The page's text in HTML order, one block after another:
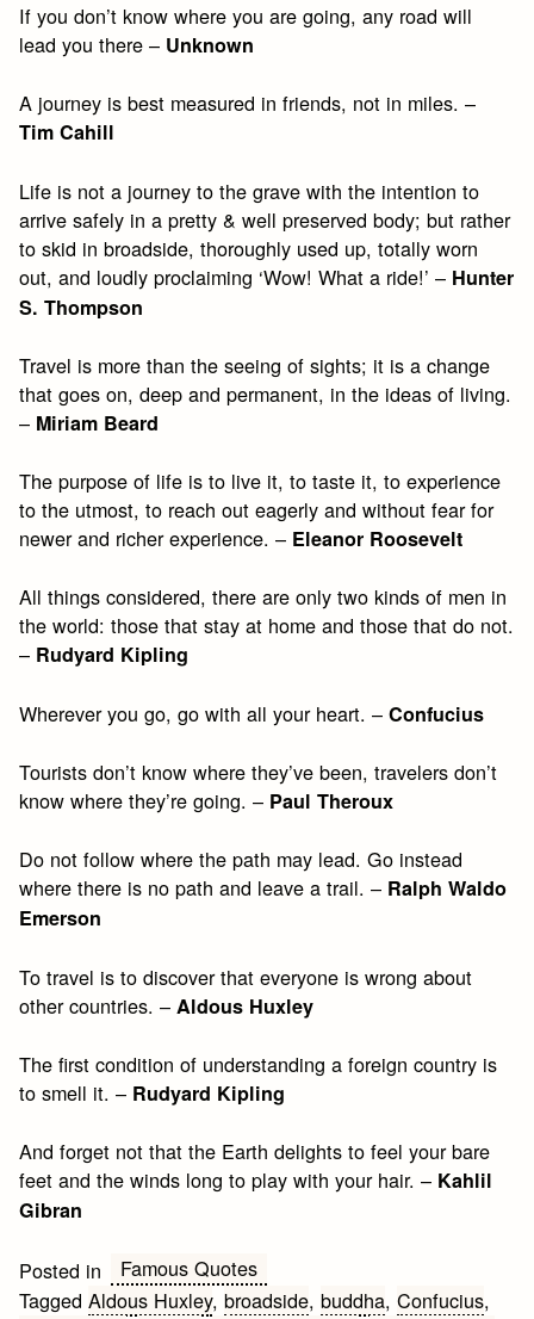
If you don’t know where you are going, any road will
lead you there – Unknown
A journey is best measured in friends, not in miles. –
Tim Cahill
Life is not a journey to the grave with the intention to
arrive safely in a pretty & well preserved body; but rather
to skid in broadside, thoroughly used up, totally worn
out, and loudly proclaiming ‘Wow! What a ride!’ – Hunter
S. Thompson
Travel is more than the seeing of sights; it is a change
that goes on, deep and permanent, in the ideas of living.
– Miriam Beard
The purpose of life is to live it, to taste it, to experience
to the utmost, to reach out eagerly and without fear for
newer and richer experience. – Eleanor Roosevelt
All things considered, there are only two kinds of men in
the world: those that stay at home and those that do not.
– Rudyard Kipling
Wherever you go, go with all your heart. –Confucius
Tourists don’t know where they’ve been, travelers don’t
know where they’re going. – Paul Theroux
Do not follow where the path may lead. Go instead
where there is no path and leave a trail. – Ralph Waldo
Emerson
To travel is to discover that everyone is wrong about
other countries. – Aldous Huxley
The first condition of understanding a foreign country is
to smell it. – Rudyard Kipling
And forget not that the Earth delights to feel your bare
feet and the winds long to play with your hair. – Kahlil
Gibran
Posted in
Famous Quotes
TaggedAldous Huxley,broadside,buddha,Confucius,